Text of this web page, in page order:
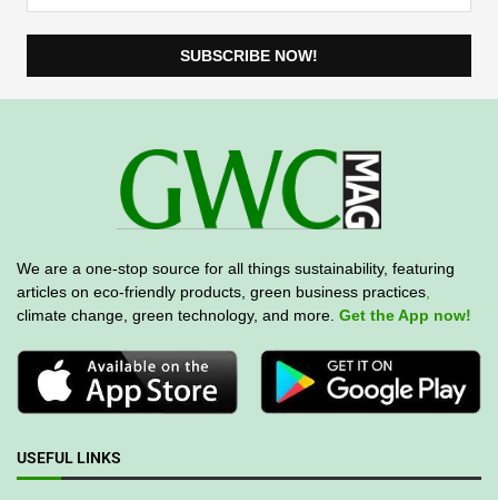
We are a one-stop source for all things sustainability, featuring
articles on eco-friendly products, green business practices
climate change, green technology, and more. Get the App now!
USEFUL LINKS